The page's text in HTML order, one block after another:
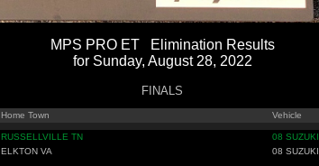
MPS PRO ET Elimination Results
for Sunday, August 28, 2022
FINALS
Home Town Vehicle
RUSSELLVILLE TN 08 SUZUKI
ELKTON VA 08 SUZUKI